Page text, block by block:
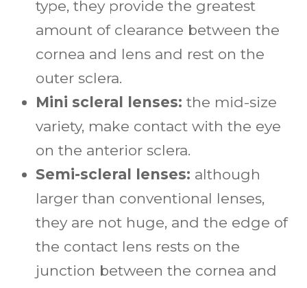
type, they provide the greatest
amount of clearance between the
cornea and lens and rest on the
outer sclera.
Mini scleral lenses: the mid-size
variety, make contact with the eye
on the anterior sclera.
Semi-scleral lenses: although
larger than conventional lenses,
they are not huge, and the edge of
the contact lens rests on the
junction between the cornea and